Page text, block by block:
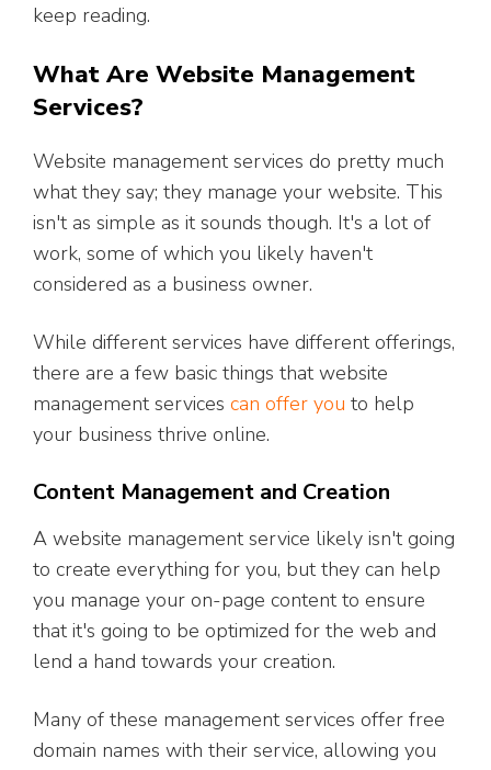
keep reading.
What Are Website Management
Services?
Website management services do pretty much
what they say; they manage your website. This
isn't as simple as it sounds though. It's a lot of
work, some of which you likely haven't
considered as a business owner.
While different services have different offerings,
there are a few basic things that website
management services can offer you to help
your business thrive online.
Content Management and Creation
A website management service likely isn't going
to create everything for you, but they can help
you manage your on-page content to ensure
that it's going to be optimized for the web and
lend a hand towards your creation.
Many of these management services offer free
domain names with their service, allowing you